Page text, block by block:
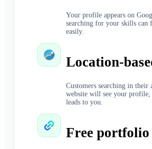
Your profile appears on
searching for your skills can
easily.
Location-
Customers searching in their
website will see your
leads to you.
Free portfolio